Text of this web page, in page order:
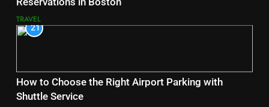
TRAVEL
21
How to Choose the Right Airport Parking with
Shuttle Service